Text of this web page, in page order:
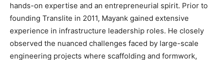
hands-on expertise and an entrepreneurial spirit. Prior to
founding Translite in 2011, Mayank gained extensive
experience in infrastructure leadership roles. He closely
observed the nuanced challenges faced by large-scale
engineering projects where scaffolding and formwork,